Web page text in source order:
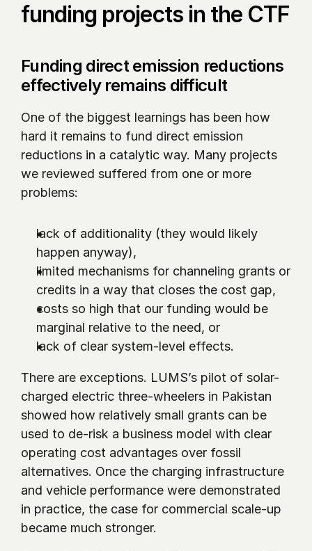
funding projects in the CTF
Funding direct emission reductions
effectively remains difficult
One of the biggest learnings has been how
hard it remains to fund direct emission
reductions in a catalytic way. Many projects
we reviewed suffered from one or more
problems:
lack of additionality (they would likely
happen anyway),
limited mechanisms for channeling grants or
credits in a way that closes the cost gap,
costs so high that our funding would be
marginal relative to the need, or
lack of clear system-level effects.
There are exceptions. LUMS’s pilot of solar-
charged electric three-wheelers in Pakistan
showed how relatively small grants can be
used to de-risk a business model with clear
operating cost advantages over fossil
alternatives. Once the charging infrastructure
and vehicle performance were demonstrated
in practice, the case for commercial scale-up
became much stronger.